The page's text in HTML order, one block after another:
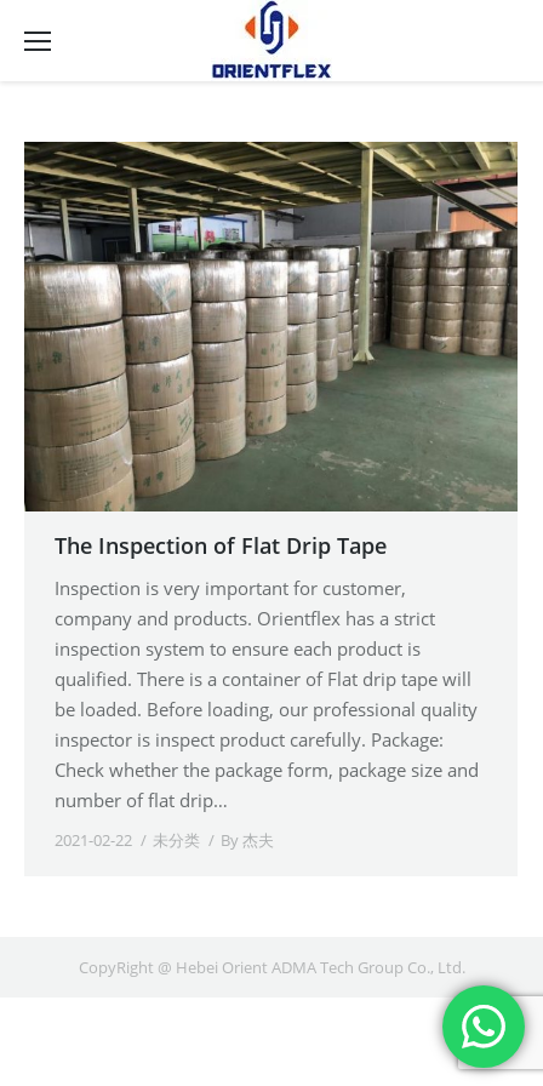
The Inspection of Flat Drip Tape
Inspection is very important for customer,
company and products. Orientflex has a strict
inspection system to ensure each product is
qualified. There is a container of Flat drip tape will
be loaded. Before loading, our professional quality
inspector is inspect product carefully. Package:
Check whether the package form, package size and
number of flat drip…
2021-02-22 未分类 By杰夫
CopyRight @ Hebei Orient ADMA Tech Group Co., Ltd.